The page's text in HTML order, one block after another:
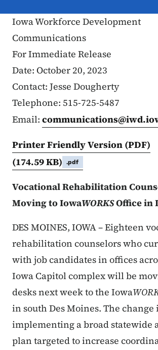
Iowa Workforce Development
Communications
For Immediate Release
Date: October 20, 2023
Contact: Jesse Dougherty
Telephone: 515-725-5487
Email:
Printer Friendly Version (PDF)
(174.59 KB)
.pdf
Vocational Rehabilitation
Moving to IowaWORKSOffice in
DES MOINES, IOWA –Eighteen
rehabilitation counselors who
with job candidates in offices
Iowa Capitol complex will be
desks next week to the Iowa
in south Des Moines. The change
implementing a broad statewide
plan targeted to increase